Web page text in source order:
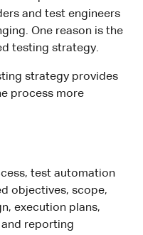
and test engineers
One reason is the
testing strategy.
strategy provides
process more
test automation
objectives, scope,
execution plans,
reporting